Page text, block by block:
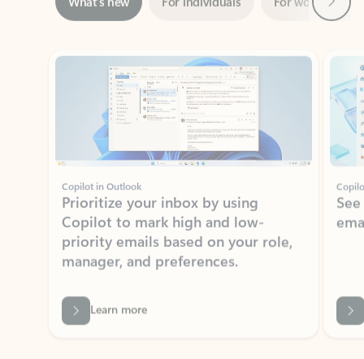
Showing slide 1 of 3
Copilot in Outlook
Prioritize your inbox by using
priority emails based on your role,
manager, and preferences.
Learn more